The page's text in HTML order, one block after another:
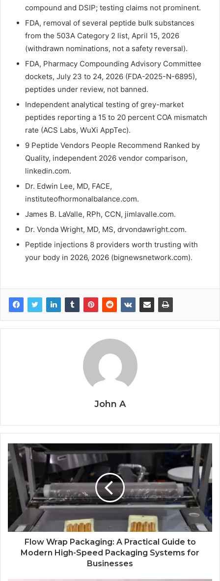
compound and DSIP; testing claims not prominent.
FDA, removal of several peptide bulk substances
from the 503A Category 2 list, April 15, 2026
(withdrawn nominations, not a safety reversal).
FDA, Pharmacy Compounding Advisory Committee
dockets, July 23 to 24, 2026 (FDA-2025-N-6895),
peptides under review, not banned.
Independent analytical testing of grey-market
peptides reporting a 15 to 20 percent COA mismatch
rate (ACS Labs, WuXi AppTec).
9 Peptide Vendors People Recommend Ranked by
Quality, independent 2026 vendor comparison,
linkedin.com.
Dr. Edwin Lee, MD, FACE,
instituteofhormonalbalance.com.
James B. LaValle, RPh, CCN, jimlavalle.com.
Dr. Vonda Wright, MD, MS, drvondawright.com.
Peptide injections 8 providers worth trusting with
your body in 2026, 2026 (bignewsnetwork.com).
John A
Flow Wrap Packaging: A Practical Guide to
Modern High-Speed Packaging Systems for
Businesses